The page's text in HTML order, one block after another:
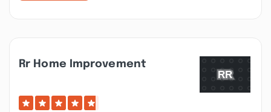
Rr Home Improvement